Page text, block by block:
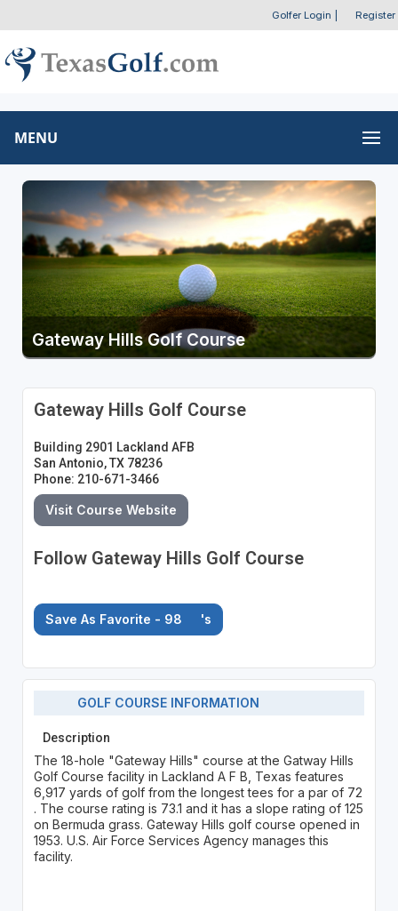
Golfer Login Register
MENU
Gateway Hills Golf Course
Gateway Hills Golf Course
Building 2901 Lackland AFB
San Antonio, TX 78236
Phone: 210-671-3466
Visit Course Website
Follow Gateway Hills Golf Course
Save As Favorite - 98 's
GOLF COURSE INFORMATION
Description
The 18-hole "Gateway Hills" course at the Gatway Hills
Golf Course facility in Lackland A F B, Texas features
6,917 yards of golf from the longest tees for a par of 72
. The course rating is 73.1 and it has a slope rating of 125
on Bermuda grass. Gateway Hills golf course opened in
1953. U.S. Air Force Services Agency manages this
facility.